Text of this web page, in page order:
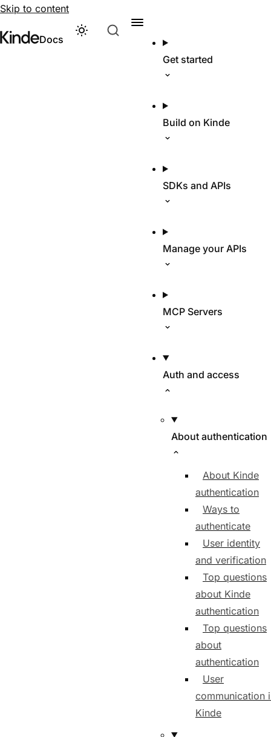
Skip to content
Visit Kinde’s marketing website
Kinde
Docs
Theme
Get started
Build on Kinde
SDKs and APIs
Manage your APIs
MCP Servers
Auth and access
About authentication
About Kinde
authentication
Ways to
authenticate
User identity
and verification
Top questions
about Kinde
authentication
Top questions
about
authentication
User
communication
Kinde